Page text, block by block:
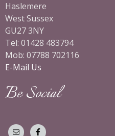
Haslemere
West Sussex
GU27 3NY
Tel: 01428 483794
Mob: 07788 702116
E-Mail Us
Be Social